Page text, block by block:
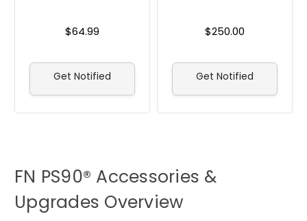
$64.99
Get Notified
$250.00
Get Notified
FN PS90® Accessories &
Upgrades Overview